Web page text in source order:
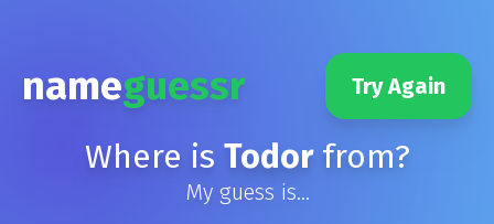
nameguessr Try Again
Where is Todorfrom?
My guess is...